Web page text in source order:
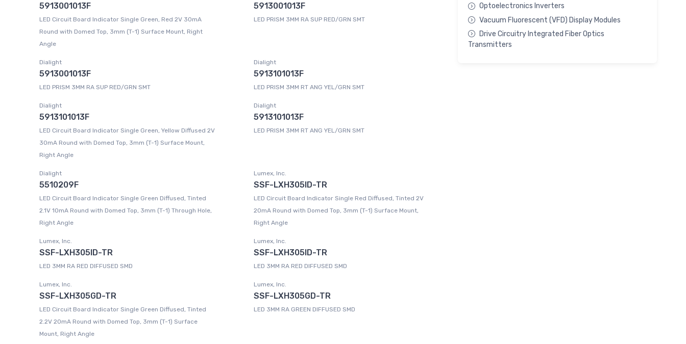
Optoelectronics Inverters
Vacuum Fluorescent (VFD) Display Modules
Drive Circuitry Integrated Fiber Optics
Transmitters
5913001013F
LED Circuit Board Indicator Single Green, Red 2V 30mA
Round with Domed Top, 3mm (T-1) Surface Mount, Right
Angle
5913001013F
LED PRISM 3MM RA SUP RED/GRN SMT
Dialight
5913001013F
LED PRISM 3MM RA SUP RED/GRN SMT
Dialight
5913101013F
LED PRISM 3MM RT ANG YEL/GRN SMT
Dialight
5913101013F
LED Circuit Board Indicator Single Green, Yellow Diffused 2V
30mA Round with Domed Top, 3mm (T-1) Surface Mount,
Right Angle
Dialight
5913101013F
LED PRISM 3MM RT ANG YEL/GRN SMT
Dialight
5510209F
LED Circuit Board Indicator Single Green Diffused, Tinted
2.1V 10mA Round with Domed Top, 3mm (T-1) Through Hole,
Right Angle
Lumex, Inc.
SSF-LXH305ID-TR
LED Circuit Board Indicator Single Red Diffused, Tinted 2V
20mA Round with Domed Top, 3mm (T-1) Surface Mount,
Right Angle
Lumex, Inc.
SSF-LXH305ID-TR
LED 3MM RA RED DIFFUSED SMD
Lumex, Inc.
SSF-LXH305ID-TR
LED 3MM RA RED DIFFUSED SMD
Lumex, Inc.
SSF-LXH305GD-TR
LED Circuit Board Indicator Single Green Diffused, Tinted
2.2V 20mA Round with Domed Top, 3mm (T-1) Surface
Mount, Right Angle
Lumex, Inc.
SSF-LXH305GD-TR
LED 3MM RA GREEN DIFFUSED SMD